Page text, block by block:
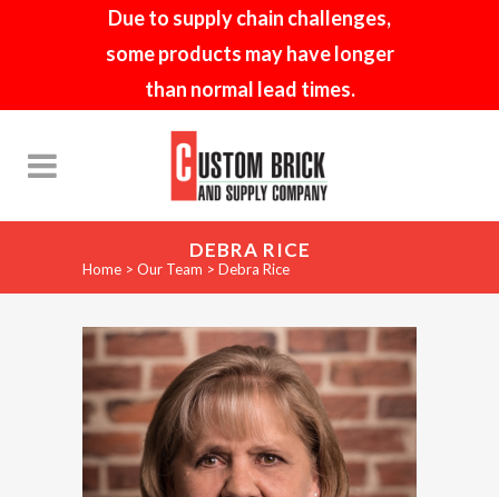
Due to supply chain challenges,
some products may have longer
than normal lead times.
DEBRA RICE
Home > Our Team > Debra Rice